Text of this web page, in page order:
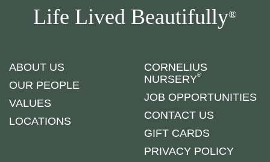
Life Lived Beautifully®
ABOUT US
OUR PEOPLE
VALUES
LOCATIONS
CORNELIUS
NURSERY®
JOB OPPORTUNITIES
CONTACT US
GIFT CARDS
PRIVACY POLICY